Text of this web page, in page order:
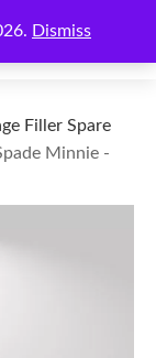
Dismiss
€0.00
Filler Spare
Minnie -